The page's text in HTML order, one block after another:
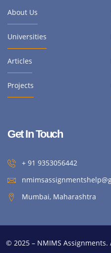
About Us
Universities
Articles
Projects
Get In Touch
+ 91 9353056442
Mumbai, Maharashtra
© 2025 – NMIMS Assignments.